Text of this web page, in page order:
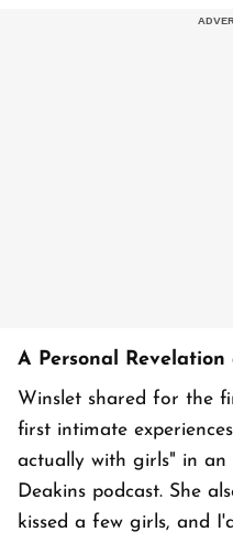
A Personal
Winslet shared for the
first intimate
actually with girls" in an
Deakins podcast. She
kissed a few girls, and